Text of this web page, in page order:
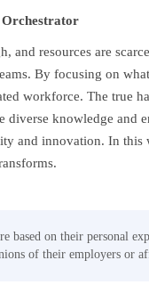
Orchestrator
and resources are
By focusing on
workforce. The true
diverse knowledge and
and innovation. In this
based on their personal
of their employers or